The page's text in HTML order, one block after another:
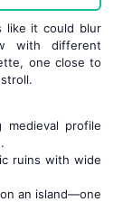
like it could blur
with different
one close to
medieval profile
ruins with wide
an island—one